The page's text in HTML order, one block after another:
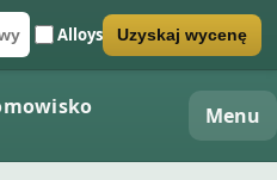
Alloys
wyceny Uzyskaj wycenę
Menu